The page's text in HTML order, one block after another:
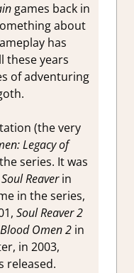
games back in
about
has
these years
of adventuring
(the very
Legacy of
series. It was
Reaverin
in the series,
Soul Reaver 2
Blood Omen 2in
in 2003,
released.